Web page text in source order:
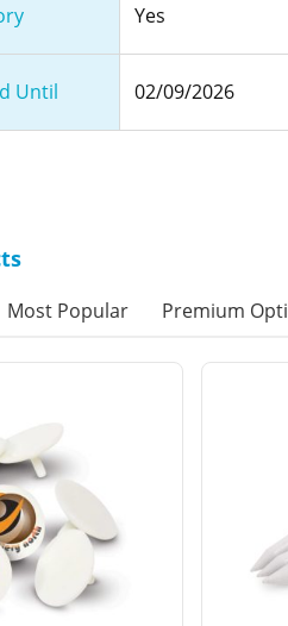
Yes
Until 02/09/2026
Most Popular Premium